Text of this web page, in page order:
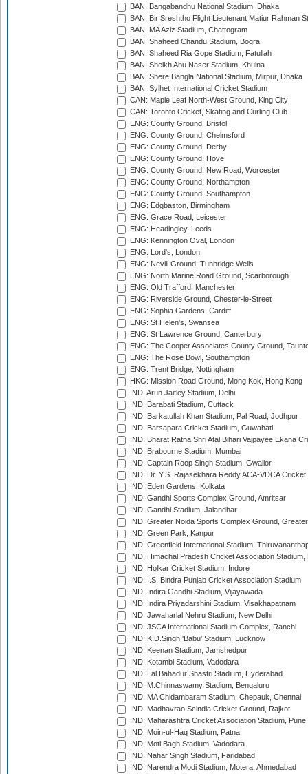
BAN: Bangabandhu National Stadium, Dhaka
BAN: Bir Sreshtho Flight Lieutenant Matiur Rahman
BAN: MA Aziz Stadium, Chattogram
BAN: Shaheed Chandu Stadium, Bogra
BAN: Shaheed Ria Gope Stadium, Fatullah
BAN: Sheikh Abu Naser Stadium, Khulna
BAN: Shere Bangla National Stadium, Mirpur, Dhaka
BAN: Sylhet International Cricket Stadium
CAN: Maple Leaf North-West Ground, King City
CAN: Toronto Cricket, Skating and Curling Club
ENG: County Ground, Bristol
ENG: County Ground, Chelmsford
ENG: County Ground, Derby
ENG: County Ground, Hove
ENG: County Ground, New Road, Worcester
ENG: County Ground, Northampton
ENG: County Ground, Southampton
ENG: Edgbaston, Birmingham
ENG: Grace Road, Leicester
ENG: Headingley, Leeds
ENG: Kennington Oval, London
ENG: Lord's, London
ENG: Nevill Ground, Tunbridge Wells
ENG: North Marine Road Ground, Scarborough
ENG: Old Trafford, Manchester
ENG: Riverside Ground, Chester-le-Street
ENG: Sophia Gardens, Cardiff
ENG: St Helen's, Swansea
ENG: St Lawrence Ground, Canterbury
ENG: The Cooper Associates County Ground,
ENG: The Rose Bowl, Southampton
ENG: Trent Bridge, Nottingham
HKG: Mission Road Ground, Mong Kok, Hong Kong
IND: Arun Jaitley Stadium, Delhi
IND: Barabati Stadium, Cuttack
IND: Barkatullah Khan Stadium, Pal Road, Jodhpur
IND: Barsapara Cricket Stadium, Guwahati
IND: Bharat Ratna Shri Atal Bihari Vajpayee Ekana
IND: Brabourne Stadium, Mumbai
IND: Captain Roop Singh Stadium, Gwalior
IND: Dr. Y.S. Rajasekhara Reddy ACA-VDCA
IND: Eden Gardens, Kolkata
IND: Gandhi Sports Complex Ground, Amritsar
IND: Gandhi Stadium, Jalandhar
IND: Greater Noida Sports Complex Ground,
IND: Green Park, Kanpur
IND: Greenfield International Stadium,
IND: Himachal Pradesh Cricket Association Stadium,
IND: Holkar Cricket Stadium, Indore
IND: I.S. Bindra Punjab Cricket Association Stadium
IND: Indira Gandhi Stadium, Vijayawada
IND: Indira Priyadarshini Stadium, Visakhapatnam
IND: Jawaharlal Nehru Stadium, New Delhi
IND: JSCA International Stadium Complex, Ranchi
IND: K.D.Singh 'Babu' Stadium, Lucknow
IND: Keenan Stadium, Jamshedpur
IND: Kotambi Stadium, Vadodara
IND: Lal Bahadur Shastri Stadium, Hyderabad
IND: M.Chinnaswamy Stadium, Bengaluru
IND: MA Chidambaram Stadium, Chepauk, Chennai
IND: Madhavrao Scindia Cricket Ground, Rajkot
IND: Maharashtra Cricket Association Stadium, Pune
IND: Moin-ul-Haq Stadium, Patna
IND: Moti Bagh Stadium, Vadodara
IND: Nahar Singh Stadium, Faridabad
IND: Narendra Modi Stadium, Motera, Ahmedabad